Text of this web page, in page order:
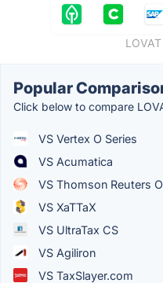
Popular
Click below to compare
VS Vertex O Series
VS Acumatica
VS Thomson Reuters
VS XaTTaX
VS UltraTax CS
VS Agiliron
VS TaxSlayer.com